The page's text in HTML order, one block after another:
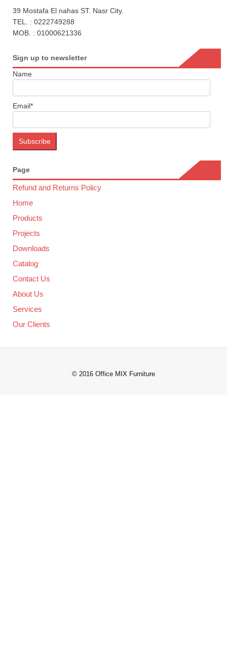
39 Mostafa El nahas ST. Nasr City.
TEL. : 0222749288
MOB. : 01000621336
Sign up to newsletter
Name
Email*
Page
Refund and Returns Policy
Home
Products
Projects
Downloads
Catalog
Contact Us
About Us
Services
Our Clients
© 2016 Office MIX Furniture